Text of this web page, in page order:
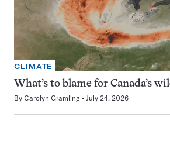
CLIMATE
What’s to blame for Canada’s
By Carolyn Gramling July 24, 2026